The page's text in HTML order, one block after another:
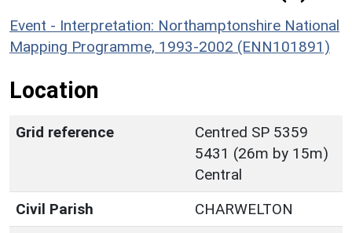
Event - Interpretation: Northamptonshire National
Mapping Programme, 1993-2002 (ENN101891)
Location
Grid reference
Centred SP 5359
5431 (26m by 15m)
Central
Civil Parish
CHARWELTON